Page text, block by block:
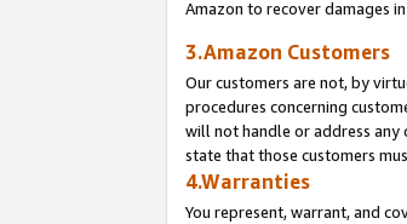
Amazon to recover damages
3.Amazon Customers
Our customers are not, by
procedures concerning
will not handle or address
state that those customers
4.Warranties
You represent, warrant, and